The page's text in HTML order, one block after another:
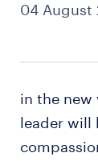
04 August
in the new
leader will